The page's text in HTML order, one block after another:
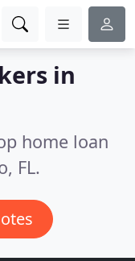
in
home loan
FL.